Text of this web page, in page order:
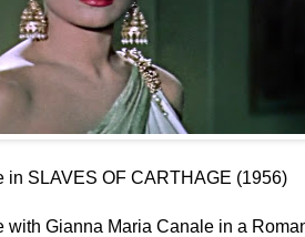
in SLAVES OF CARTHAGE (1956)
with Gianna Maria Canale in a